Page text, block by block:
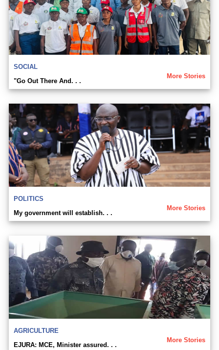
SOCIAL
More Stories
"Go Out There And. . .
POLITICS
More Stories
My government will establish. . .
AGRICULTURE
More Stories
EJURA: MCE, Minister assured. . .